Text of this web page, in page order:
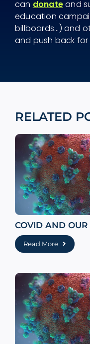
can donateand
education
billboards...) and
and push back
RELATED
COVID AND
Read More